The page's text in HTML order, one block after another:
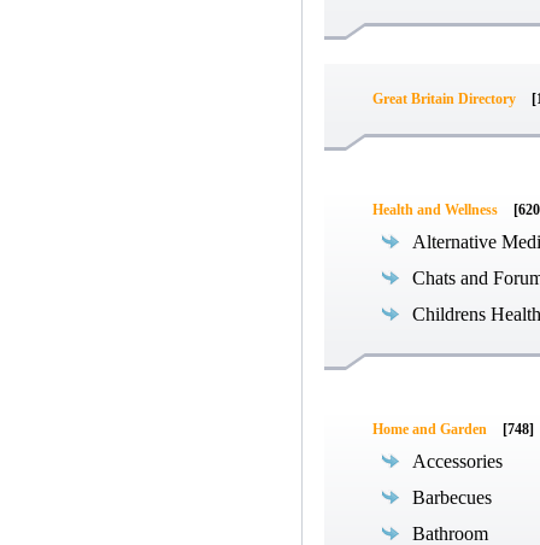
Great Britain Directory
Health and Wellness
Alternative
Chats and
Childrens Health
Home and Garden [748]
Accessories
Barbecues
Bathroom